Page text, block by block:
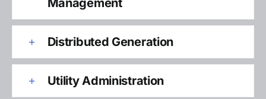
Distributed Generation
Utility Administration